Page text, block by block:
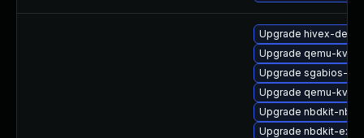
Upgrade hivex-devel
Upgrade qemu-
Upgrade sgabios-bin
Upgrade qemu-kvm-
Upgrade nbdkit-
Upgrade nbdkit-